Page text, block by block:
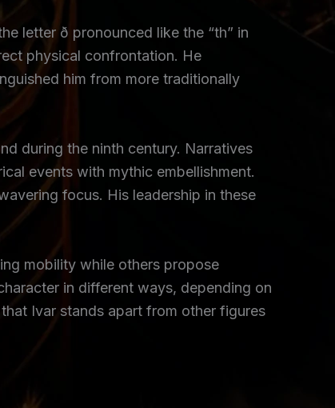
letter ð pronounced like the “th” in
physical confrontation. He
him from more traditionally
during the ninth century. Narratives
events with mythic embellishment.
focus. His leadership in these
mobility while others propose
in different ways, depending on
Ivar stands apart from other figures